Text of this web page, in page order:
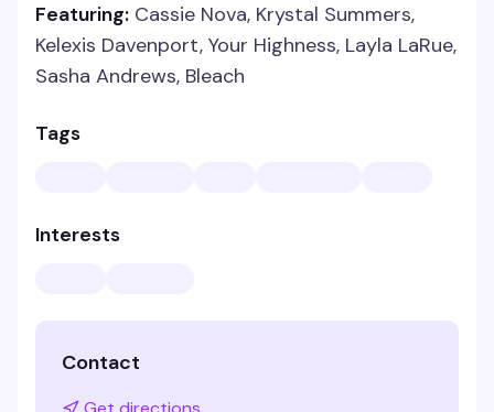
Featuring: Cassie Nova, Krystal Summers,
Kelexis Davenport, Your Highness, Layla LaRue,
Sasha Andrews, Bleach
Tags
Interests
Contact